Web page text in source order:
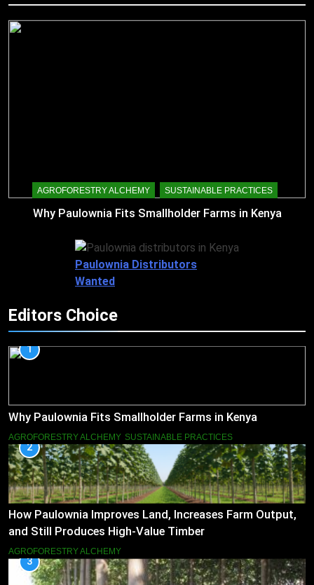
AGROFORESTRY ALCHEMY SUSTAINABLE PRACTICES
Why Paulownia Fits Smallholder Farms in Kenya
Paulownia Distributors
Wanted
Editors Choice
1
Why Paulownia Fits Smallholder Farms in Kenya
AGROFORESTRY ALCHEMY SUSTAINABLE PRACTICES
2
How Paulownia Improves Land, Increases Farm Output,
and Still Produces High-Value Timber
AGROFORESTRY ALCHEMY
3